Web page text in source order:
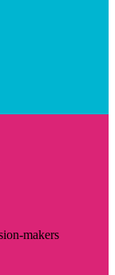
makers